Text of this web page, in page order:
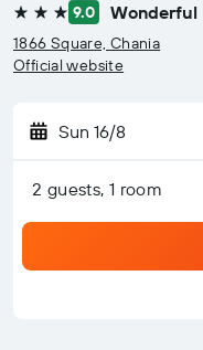
3 stars 9.0 Wonderful
1866 Square, Chania
Official website
Sun 16/8
2 guests, 1 room